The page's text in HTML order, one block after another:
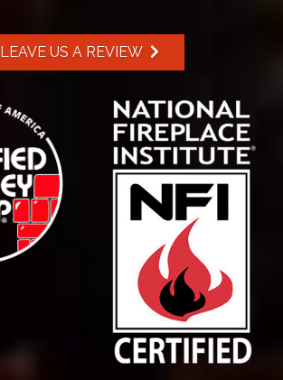
LEAVE US A REVIEW